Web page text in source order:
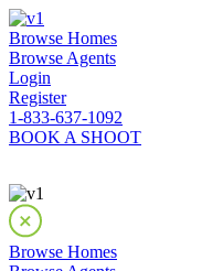
Browse Homes
Browse Agents
Login
Register
1-833-637-1092
BOOK A SHOOT
Browse Homes